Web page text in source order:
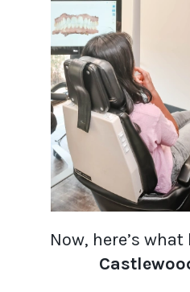
Now, here’s